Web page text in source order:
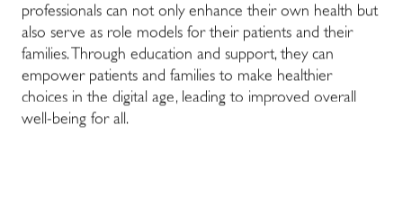
professionals can not only enhance their own health but
also serve as role models for their patients and their
families. Through education and support, they can
empower patients and families to make healthier
choices in the digital age, leading to improved overall
well-being for all.